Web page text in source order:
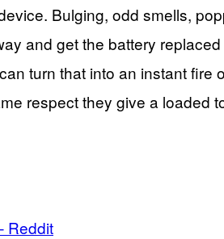
Bulging, odd smells,
and get the battery
turn that into an instant fire
respect they give a loaded
Reddit